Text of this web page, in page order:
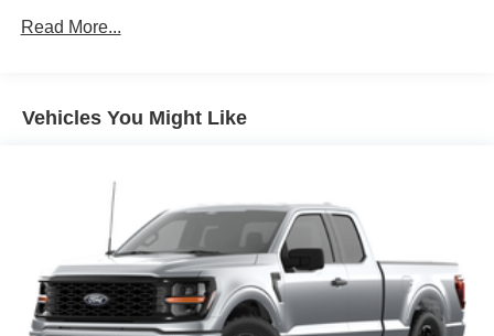
Read More...
Vehicles You Might Like